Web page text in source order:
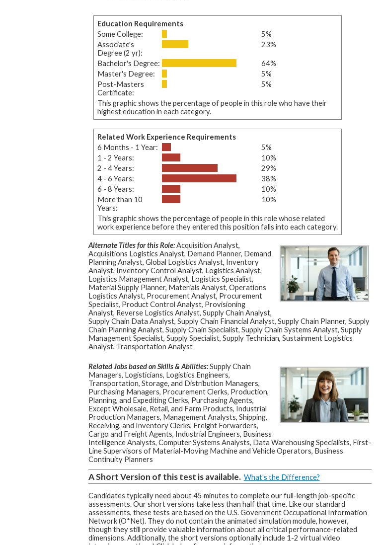
Education Requirements
Some College:
5%
Associate's
Degree (2 yr):
23%
Bachelor's Degree:
64%
Master's Degree:
5%
Post-Masters
Certificate:
5%
This graphic shows the percentage of people in this role who have their
highest education in each category.
Related Work Experience Requirements
6 Months - 1 Year:
5%
1 - 2 Years:
10%
2 - 4 Years:
29%
4 - 6 Years:
38%
6 - 8 Years:
10%
More than 10
Years:
10%
This graphic shows the percentage of people in this role whose related
work experience before they entered this position falls into each category.
Alternate Titles for this Role:Acquisition Analyst,
Acquisitions Logistics Analyst, Demand Planner, Demand
Planning Analyst, Global Logistics Analyst, Inventory
Analyst, Inventory Control Analyst, Logistics Analyst,
Logistics Management Analyst, Logistics Specialist,
Material Supply Planner, Materials Analyst, Operations
Logistics Analyst, Procurement Analyst, Procurement
Specialist, Product Control Analyst, Provisioning
Analyst, Reverse Logistics Analyst, Supply Chain Analyst,
Supply Chain Data Analyst, Supply Chain Financial Analyst, Supply Chain Planner, Supply
Chain Planning Analyst, Supply Chain Specialist, Supply Chain Systems Analyst, Supply
Management Specialist, Supply Specialist, Supply Technician, Sustainment Logistics
Analyst, Transportation Analyst
Related Jobs based on Skills & Abilities:Supply Chain
Managers, Logisticians, Logistics Engineers,
Transportation, Storage, and Distribution Managers,
Purchasing Managers, Procurement Clerks, Production,
Planning, and Expediting Clerks, Purchasing Agents,
Except Wholesale, Retail, and Farm Products, Industrial
Production Managers, Management Analysts, Shipping,
Receiving, and Inventory Clerks, Freight Forwarders,
Cargo and Freight Agents, Industrial Engineers, Business
Intelligence Analysts, Computer Systems Analysts, Data Warehousing Specialists, First-
Line Supervisors of Material-Moving Machine and Vehicle Operators, Business
Continuity Planners
A Short Version of this test is available. What's the Difference?
Candidates typically need about 45 minutes to complete our full-length job-specific
assessments. Our short versions take less than half that time. Like our standard
assessments, these tests are based on the U.S. Government Occupational Information
Network (O*Net). They do not contain the animated simulation module, however,
though they still provide valuable information about all critical performance-related
dimensions. Additionally, the short versions optionally include 1-2 virtual video